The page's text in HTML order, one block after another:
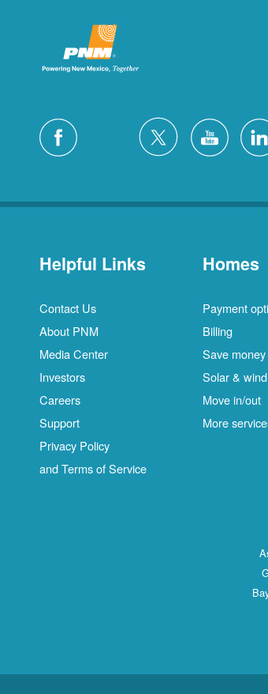
Helpful Links
Contact Us
About PNM
Media Center
Investors
Careers
Support
Privacy Policy
and Terms of Service
Homes
Payment
Billing
Save
Solar &
Move in/out
More